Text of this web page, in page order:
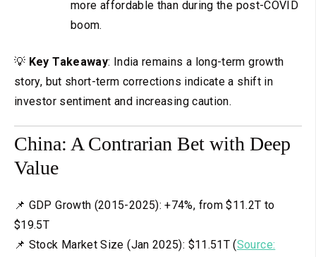
more affordable than during the post-COVID
boom.
💡 Key Takeaway: India remains a long-term growth
story, but short-term corrections indicate a shift in
investor sentiment and increasing caution.
China: A Contrarian Bet with Deep
Value
📌 GDP Growth (2015-2025): +74%, from $11.2T to
$19.5T
📌 Stock Market Size (Jan 2025): $11.51T (Source: